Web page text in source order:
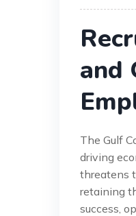
and
The Gulf
driving
threatens
retaining
success,